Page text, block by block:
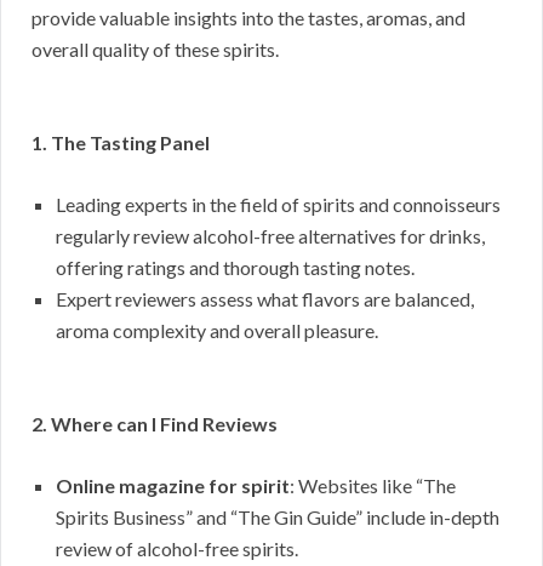
provide valuable insights into the tastes, aromas, and
overall quality of these spirits.
1. The Tasting Panel
Leading experts in the field of spirits and connoisseurs
regularly review alcohol-free alternatives for drinks,
offering ratings and thorough tasting notes.
Expert reviewers assess what flavors are balanced,
aroma complexity and overall pleasure.
2. Where can I Find Reviews
Online magazine for spirit: Websites like “The
Spirits Business” and “The Gin Guide” include in-depth
review of alcohol-free spirits.